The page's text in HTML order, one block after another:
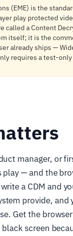
(EME) is the
play protected
called a Content
itself; it is the
already ships —
requires a test-
manager, or
— and the
a CDM and
provide,
Get the
black screen